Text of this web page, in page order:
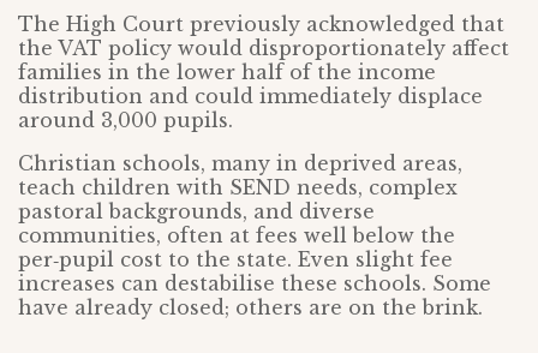
The High Court previously acknowledged that
the VAT policy would disproportionately affect
families in the lower half of the income
distribution and could immediately displace
around 3,000 pupils.
Christian schools, many in deprived areas,
teach children with SEND needs, complex
pastoral backgrounds, and diverse
communities, often at fees well below the
per‑pupil cost to the state. Even slight fee
increases can destabilise these schools. Some
have already closed; others are on the brink.